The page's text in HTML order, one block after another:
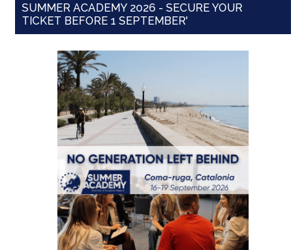
SUMMER ACADEMY 2026 - SECURE YOUR
TICKET BEFORE 1 SEPTEMBER'